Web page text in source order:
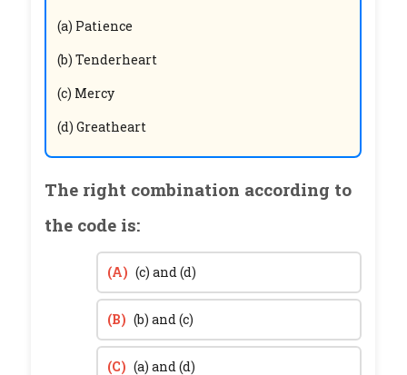
(a) Patience
(b) Tenderheart
(c) Mercy
(d) Greatheart
The right combination according to
the code is:
(A) (c) and (d)
(B) (b) and (c)
(C) (a) and (d)